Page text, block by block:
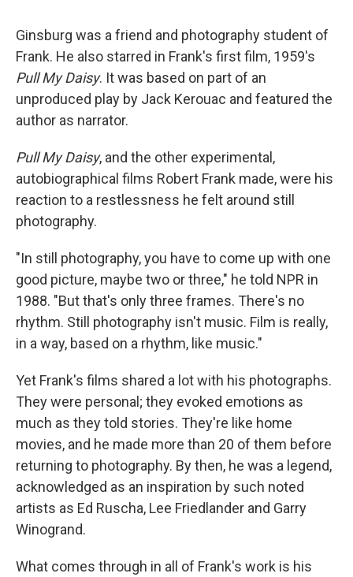
Ginsburg was a friend and photography student of
Frank. He also starred in Frank's first film, 1959's
Pull My Daisy. It was based on part of an
unproduced play by Jack Kerouac and featured the
author as narrator.
Pull My Daisy, and the other experimental,
autobiographical films Robert Frank made, were his
reaction to a restlessness he felt around still
photography.
"In still photography, you have to come up with one
good picture, maybe two or three," he told NPR in
1988. "But that's only three frames. There's no
rhythm. Still photography isn't music. Film is really,
in a way, based on a rhythm, like music."
Yet Frank's films shared a lot with his photographs.
They were personal; they evoked emotions as
much as they told stories. They're like home
movies, and he made more than 20 of them before
returning to photography. By then, he was a legend,
acknowledged as an inspiration by such noted
artists as Ed Ruscha, Lee Friedlander and Garry
Winogrand.
What comes through in all of Frank's work is his